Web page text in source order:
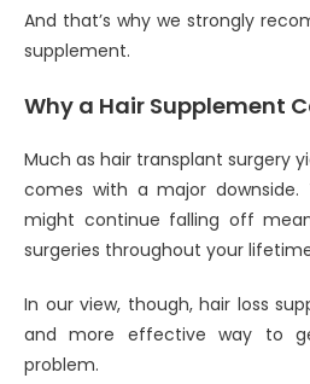
And that’s why we strongly
supplement.
Why a Hair Supplement
Much as hair transplant surgery
comes with a major
might continue falling off
surgeries throughout your
In our view, though, hair loss
and more effective way to
problem.